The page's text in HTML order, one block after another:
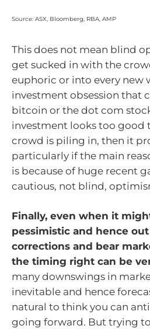
Source: ASX, Bloomberg, RBA, AMP
This does not mean blind
get sucked in with the
euphoric or into every new
investment obsession that
bitcoin or the dot com
investment looks too good
crowd is piling in, then it
particularly if the main
is because of huge recent
cautious, not blind,
Finally, even when it
pessimistic and hence
corrections and bear
the timing right can be
many downswings in
inevitable and hence
natural to think you can
going forward. But trying